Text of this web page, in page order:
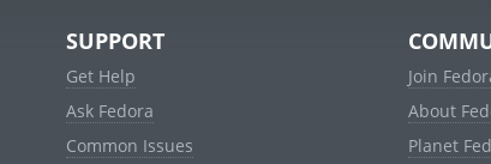
SUPPORT
Get Help
Ask Fedora
Common Issues
Join
About
Planet